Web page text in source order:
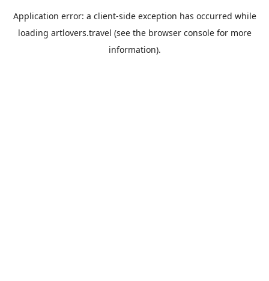
Application error: a client-side exception has occurred while
loading artlovers.travel (see the browser consolefor more
information).